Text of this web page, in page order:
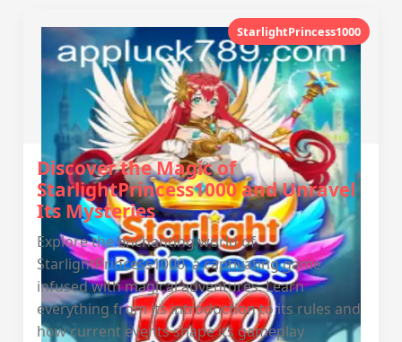
StarlightPrincess1000
Discover the Magic of
StarlightPrincess1000 and Unravel
Its Mysteries
Explore the enchanting world of
StarlightPrincess1000, a captivating game
infused with magical adventures. Learn
everything from its introduction to its rules and
how current events shape its gameplay